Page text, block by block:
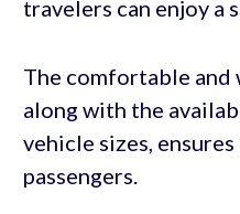
travelers can enjoy a
The comfortable and
along with the
vehicle sizes,
passengers.